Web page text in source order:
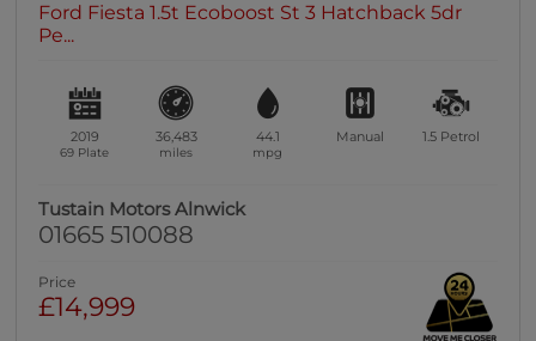
Ford Fiesta 1.5t Ecoboost St 3 Hatchback 5dr
Pe...
2019
69 Plate
36,483
miles
44.1
mpg
Manual 1.5 Petrol
Tustain Motors Alnwick
01665 510088
Price
£14,999